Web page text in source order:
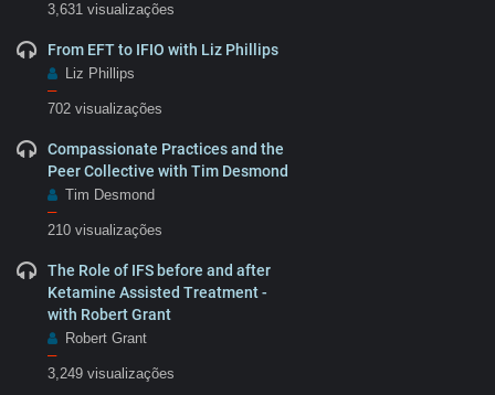
3,631 visualizações
From EFT to IFIO with Liz Phillips
Liz Phillips
–
702 visualizações
Compassionate Practices and the
Peer Collective with Tim Desmond
Tim Desmond
–
210 visualizações
The Role of IFS before and after
Ketamine Assisted Treatment -
with Robert Grant
Robert Grant
–
3,249 visualizações